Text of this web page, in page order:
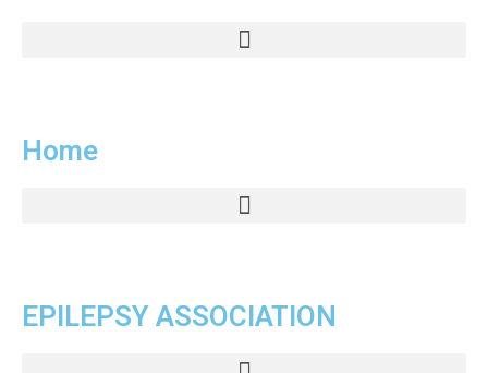
Home
EPILEPSY ASSOCIATION